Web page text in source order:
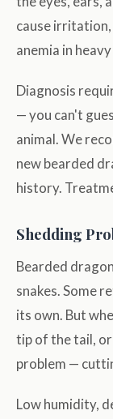
cause
anemia in
Diagnosis
— you can't
animal. We
new bearded
history.
Shedding
Bearded
snakes. Some
its own. But
tip of the tail,
problem —
Low humidity,